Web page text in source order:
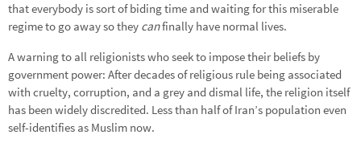
that everybody is sort of biding time and waiting for this miserable
regime to go away so they canfinally have normal lives.
A warning to all religionists who seek to impose their beliefs by
government power: After decades of religious rule being associated
with cruelty, corruption, and a grey and dismal life, the religion itself
has been widely discredited. Less than half of Iran’s population even
self-identifies as Muslim now.